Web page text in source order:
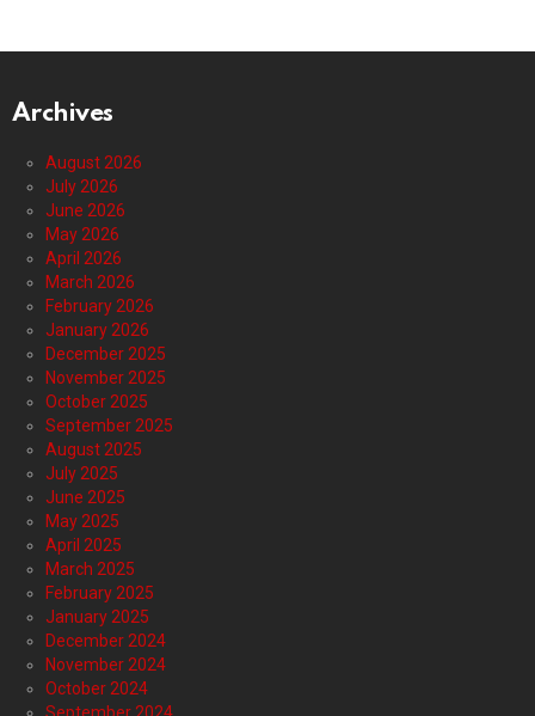
Archives
August 2026
July 2026
June 2026
May 2026
April 2026
March 2026
February 2026
January 2026
December 2025
November 2025
October 2025
September 2025
August 2025
July 2025
June 2025
May 2025
April 2025
March 2025
February 2025
January 2025
December 2024
November 2024
October 2024